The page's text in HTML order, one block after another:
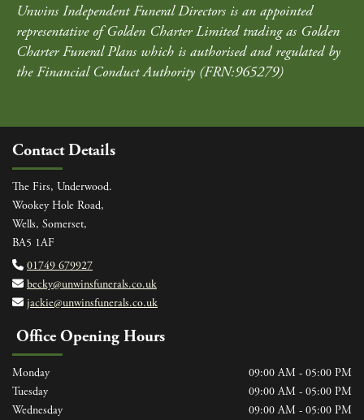
Unwins Independent Funeral Directors is an appointed
representative of Golden Charter Limited trading as Golden
Charter Funeral Plans which is authorised and regulated by
the Financial Conduct Authority (FRN:965279)
Contact Details
The Firs, Underwood.
Wookey Hole Road,
Wells, Somerset,
BA5 1AF
 01749 679927
 becky@unwinsfunerals.co.uk
 jackie@unwinsfunerals.co.uk
Office Opening Hours
Monday
09:00 AM - 05:00 PM
Tuesday
09:00 AM - 05:00 PM
Wednesday
09:00 AM - 05:00 PM